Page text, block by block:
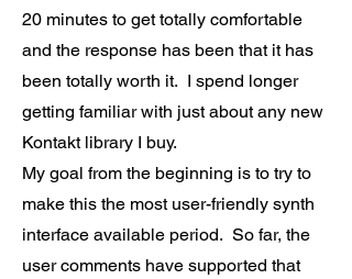
20 minutes to get totally comfortable
and the response has been that it has
been totally worth it. I spend longer
getting familiar with just about any new
Kontakt library I buy.
My goal from the beginning is to try to
make this the most user-friendly synth
interface available period. So far, the
user comments have supported that